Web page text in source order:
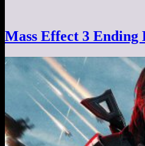
Mass Effect 3 Ending